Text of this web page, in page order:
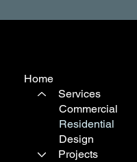
Home
Services
Commercial
Residential
Design
Projects